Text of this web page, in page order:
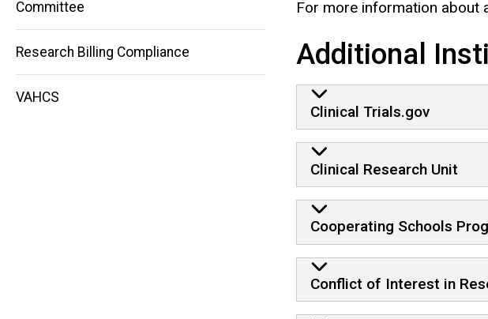
Committee
Research Billing Compliance
VAHCS
For more information about
Additional
Clinical Trials.gov
Clinical Research Unit
Cooperating Schools
Conflict of Interest in